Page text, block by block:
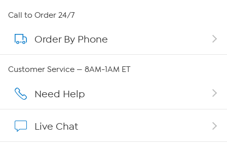
About HSN
About QVC Group
Careers
Affiliate Program
Call to Order 24/7
Order By Phone
Customer Service — 8AM-1AM ET
Need Help
Live Chat